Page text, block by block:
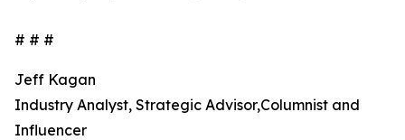
# # #
Jeff Kagan
Industry Analyst, Strategic Advisor,Columnist and
Influencer